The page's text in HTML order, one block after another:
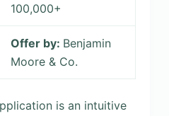
100,000+
Offer by: Benjamin
Moore & Co.
is an intuitive